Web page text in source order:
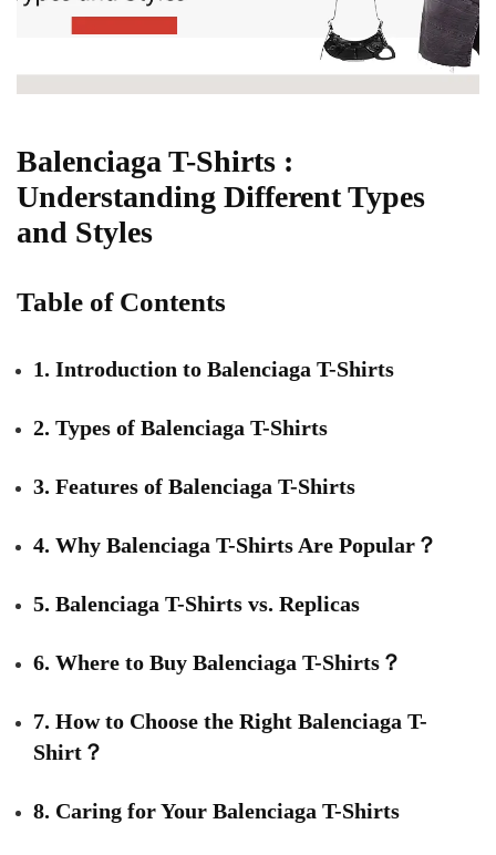
Balenciaga T-Shirts :
Understanding Different Types
and Styles
Table of Contents
1. Introduction to Balenciaga T-Shirts
2. Types of Balenciaga T-Shirts
3. Features of Balenciaga T-Shirts
4. Why Balenciaga T-Shirts Are Popular？
5. Balenciaga T-Shirts vs. Replicas
6. Where to Buy Balenciaga T-Shirts？
7. How to Choose the Right Balenciaga T-
Shirt？
8. Caring for Your Balenciaga T-Shirts